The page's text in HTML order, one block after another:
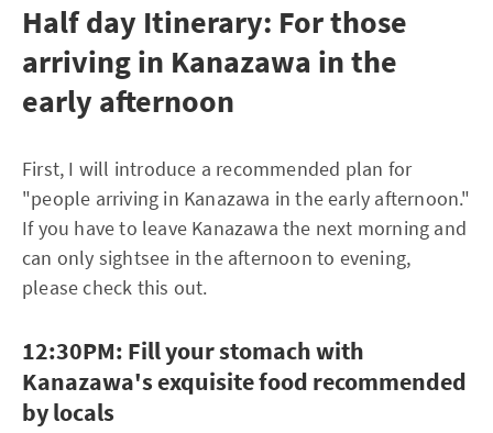
Half day Itinerary: For those
arriving in Kanazawa in the
early afternoon
First, I will introduce a recommended plan for
"people arriving in Kanazawa in the early afternoon."
If you have to leave Kanazawa the next morning and
can only sightsee in the afternoon to evening,
please check this out.
12:30PM: Fill your stomach with
Kanazawa's exquisite food recommended
by locals